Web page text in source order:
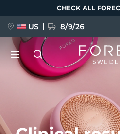
CHECK ALL
US 8/9/26
BREAKING NEWS
Language
English Deutsch